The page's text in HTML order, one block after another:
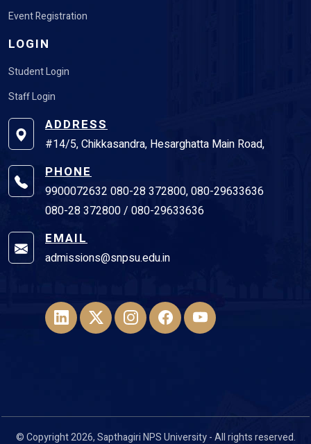
Event Registration
LOGIN
Student Login
Staff Login
ADDRESS
#14/5, Chikkasandra, Hesarghatta Main Road,
PHONE
9900072632 080-28 372800, 080-29633636
080-28 372800 / 080-29633636
EMAIL
admissions@snpsu.edu.in
© Copyright 2026, Sapthagiri NPS University - All rights reserved.